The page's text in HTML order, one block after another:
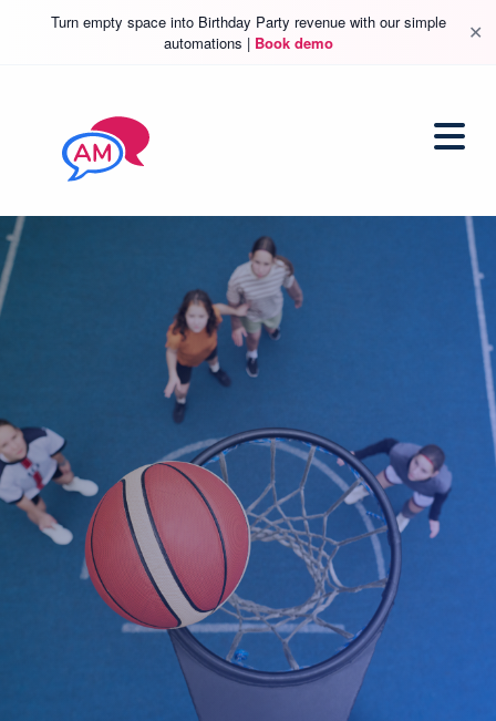
Turn empty space into Birthday Party revenue with our simple
automations | Book demo ✕